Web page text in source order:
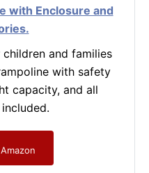
with Enclosure and
and families
with safety
capacity, and all